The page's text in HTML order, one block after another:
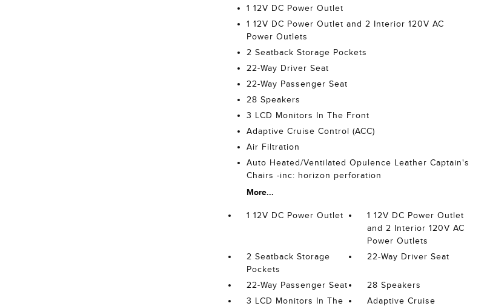
1 12V DC Power Outlet
1 12V DC Power Outlet and 2 Interior 120V AC
Power Outlets
2 Seatback Storage Pockets
22-Way Driver Seat
22-Way Passenger Seat
28 Speakers
3 LCD Monitors In The Front
Adaptive Cruise Control (ACC)
Air Filtration
Auto Heated/Ventilated Opulence Leather Captain's
Chairs -inc: horizon perforation
More...
1 12V DC Power Outlet
1 12V DC Power Outlet
and 2 Interior 120V AC
Power Outlets
2 Seatback Storage
Pockets
22-Way Driver Seat
22-Way Passenger Seat
28 Speakers
3 LCD Monitors In The
Adaptive Cruise